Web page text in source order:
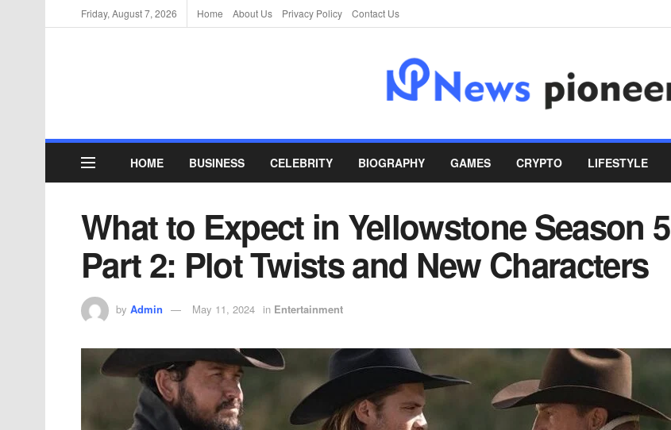
Friday, August 7, 2026 Home About Us Privacy Policy Contact Us
HOME BUSINESS CELEBRITY BIOGRAPHY GAMES CRYPTO LIFESTYLE
What to Expect in Yellowstone Season 5
Part 2: Plot Twists and New Characters
by Admin May 11, 2024 in Entertainment